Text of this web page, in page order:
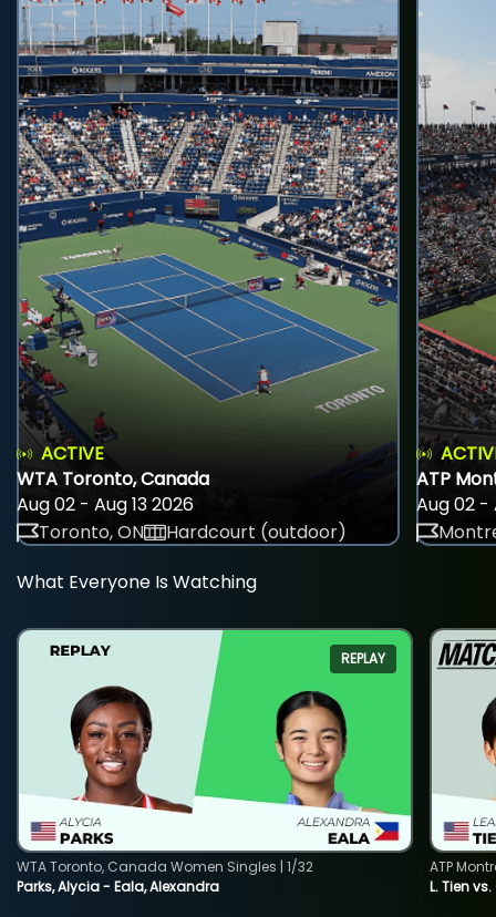
ACTIVE
WTA Toronto, Canada
Aug 02 - Aug 13 2026
Toronto, ON
Hardcourt (outdoor)
ATP
Aug 02 -
What Everyone Is Watching
REPLAY
Parks, Alycia - Eala, Alexandra
WTA Toronto, Canada Women Singles | 1/32
L. Tien
ATP